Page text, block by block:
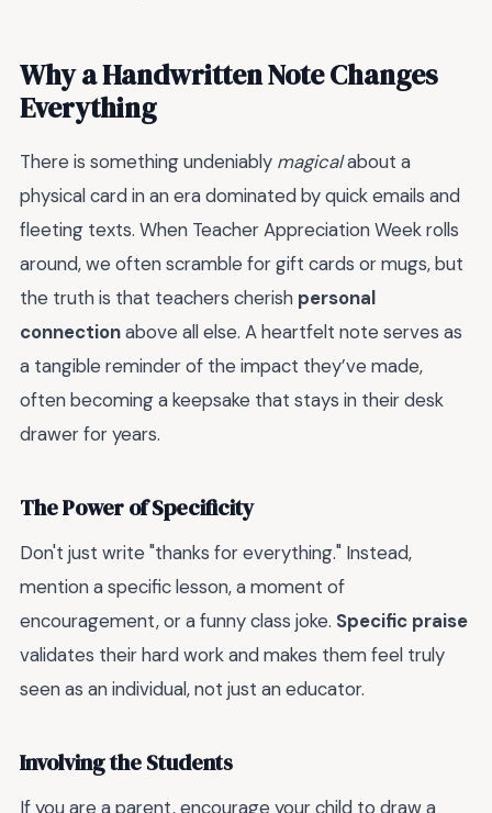
Why a Handwritten Note Changes
Everything
There is something undeniably magicalabout a
physical card in an era dominated by quick emails and
fleeting texts. When Teacher Appreciation Week rolls
around, we often scramble for gift cards or mugs, but
the truth is that teachers cherish personal
connectionabove all else. A heartfelt note serves as
a tangible reminder of the impact they’ve made,
often becoming a keepsake that stays in their desk
drawer for years.
The Power of Specificity
Don't just write "thanks for everything." Instead,
mention a specific lesson, a moment of
encouragement, or a funny class joke. Specific praise
validates their hard work and makes them feel truly
seen as an individual, not just an educator.
Involving the Students
If you are a parent, encourage your child to draw a